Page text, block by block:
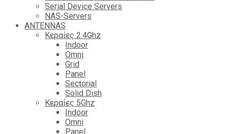
Serial Device Servers
NAS-Servers
ANTENNAS
Κεραίες 2.4Ghz
Indoor
Omni
Grid
Panel
Sectorial
Solid Dish
Κεραίες 5Ghz
Indoor
Omni
Panel